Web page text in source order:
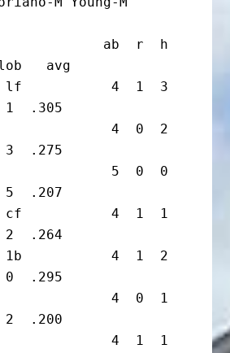
ab  r  h
avg
lf           4  1  3
.305
4  0  2
.275
5  0  0
.207
cf           4  1  1
.264
1b           4  1  2
.295
4  0  1
.200
4  1  1